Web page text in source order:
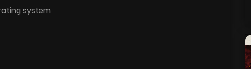
system